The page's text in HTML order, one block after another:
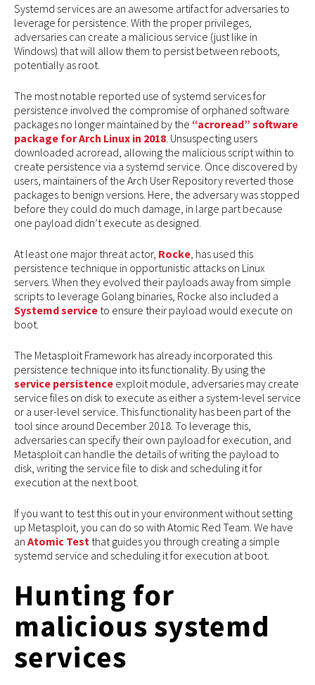
Systemd services are an awesome artifact for adversaries to
leverage for persistence. With the proper privileges,
adversaries can create a malicious service (just like in
Windows) that will allow them to persist between reboots,
potentially as root.
The most notable reported use of systemd services for
persistence involved the compromise of orphaned software
packages no longer maintained by the “acroread” software
package for Arch Linux in 2018 . Unsuspecting users
downloaded acroread, allowing the malicious script within to
create persistence via a systemd service. Once discovered by
users, maintainers of the Arch User Repository reverted those
packages to benign versions. Here, the adversary was stopped
before they could do much damage, in large part because
one payload didn’t execute as designed.
At least one major threat actor, Rocke , has used this
persistence technique in opportunistic attacks on Linux
servers. When they evolved their payloads away from simple
scripts to leverage Golang binaries, Rocke also included a
Systemd service to ensure their payload would execute on
boot.
The Metasploit Framework has already incorporated this
persistence technique into its functionality. By using the
service persistence exploit module, adversaries may create
service files on disk to execute as either a system-level service
or a user-level service. This functionality has been part of the
tool since around December 2018. To leverage this,
adversaries can specify their own payload for execution, and
Metasploit can handle the details of writing the payload to
disk, writing the service file to disk and scheduling it for
execution at the next boot.
If you want to test this out in your environment without setting
up Metasploit, you can do so with Atomic Red Team. We have
an Atomic Test that guides you through creating a simple
systemd service and scheduling it for execution at boot.
Hunting for
malicious systemd
services